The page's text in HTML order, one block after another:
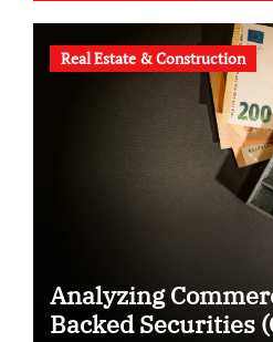
Real Estate & Construction
Analyzing
Backed Securities